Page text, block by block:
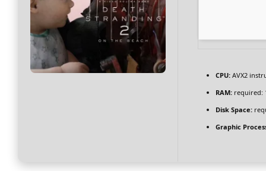
CPU:AVX2
RAM:required:
Disk Space:
Graphic